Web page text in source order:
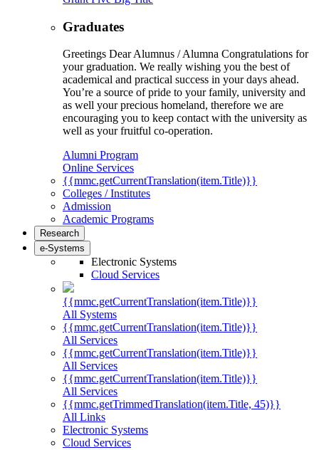
Graduates
Greetings Dear Alumnus / Alumna Congratulations for
your graduation. We really wishing you the best of
academical and practical success in your days ahead.
You’re a source of pride to your family, university and
as well your precious homeland, therefore we are
encouraging you to keep contact with the university as
well as your fruitful co-operation.
Alumni Program
Online Services
{{mmc.getCurrentTranslation(item.Title)}}
Colleges / Institutes
Admission
Academic Programs
Research
e-Systems
Electronic Systems
Cloud Services
{{mmc.getCurrentTranslation(item.Title)}}
All Systems
{{mmc.getCurrentTranslation(item.Title)}}
All Services
{{mmc.getCurrentTranslation(item.Title)}}
All Services
{{mmc.getCurrentTranslation(item.Title)}}
All Services
{{mmc.getTrimmedTranslation(item.Title, 45)}}
All Links
Electronic Systems
Cloud Services